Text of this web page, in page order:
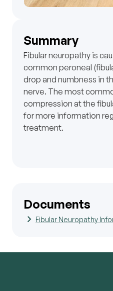
Summary
Fibular neuropathy is
common peroneal
drop and numbness in
nerve. The most
compression at the
for more information
treatment.
Documents
Fibular Neuropathy